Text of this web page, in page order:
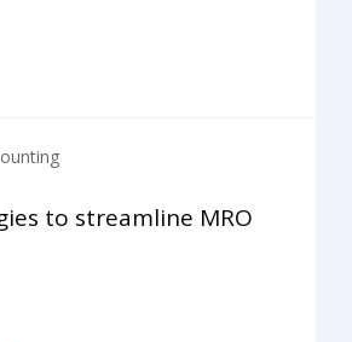
to streamline MRO